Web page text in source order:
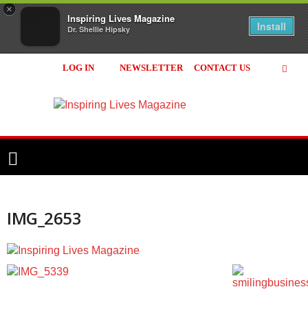
×
Inspiring Lives Magazine
Dr. Shellie Hipsky Install
LOG IN NEWSLETTER CONTACT US
IMG_2653